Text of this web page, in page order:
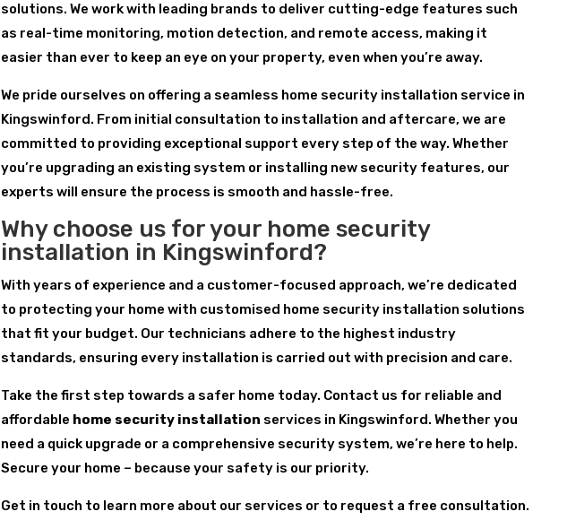
solutions. We work with leading brands to deliver cutting-edge features such
as real-time monitoring, motion detection, and remote access, making it
easier than ever to keep an eye on your property, even when you’re away.
We pride ourselves on offering a seamless home security installation service in
Kingswinford. From initial consultation to installation and aftercare, we are
committed to providing exceptional support every step of the way. Whether
you’re upgrading an existing system or installing new security features, our
experts will ensure the process is smooth and hassle-free.
Why choose us for your home security
installation in Kingswinford?
With years of experience and a customer-focused approach, we’re dedicated
to protecting your home with customised home security installation solutions
that fit your budget. Our technicians adhere to the highest industry
standards, ensuring every installation is carried out with precision and care.
Take the first step towards a safer home today. Contact us for reliable and
affordable home security installation services in Kingswinford. Whether you
need a quick upgrade or a comprehensive security system, we’re here to help.
Secure your home – because your safety is our priority.
Get in touch to learn more about our services or to request a free consultation.